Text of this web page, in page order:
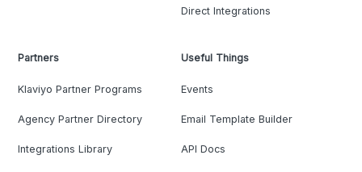
Direct Integrations
Partners
Klaviyo Partner Programs
Agency Partner Directory
Integrations Library
Useful Things
Events
Email Template Builder
API Docs